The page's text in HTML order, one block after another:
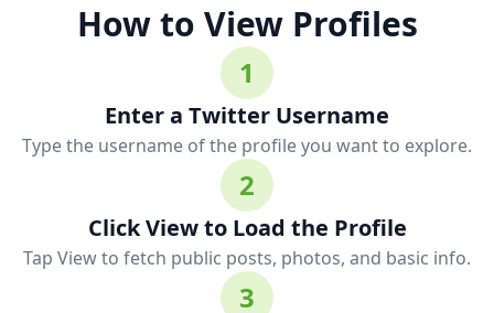
How to View Profiles
1
Enter a Twitter Username
Type the username of the profile you want to explore.
2
Click View to Load the Profile
Tap View to fetch public posts, photos, and basic info.
3